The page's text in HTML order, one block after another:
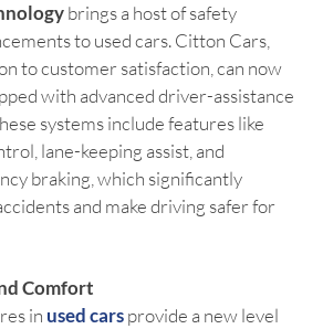
brings a host of safety
to used cars. Citton Cars,
to customer satisfaction, can now
with advanced driver-assistance
systems include features like
lane-keeping assist, and
braking, which significantly
and make driving safer for
Comfort
in used carsprovide a new level